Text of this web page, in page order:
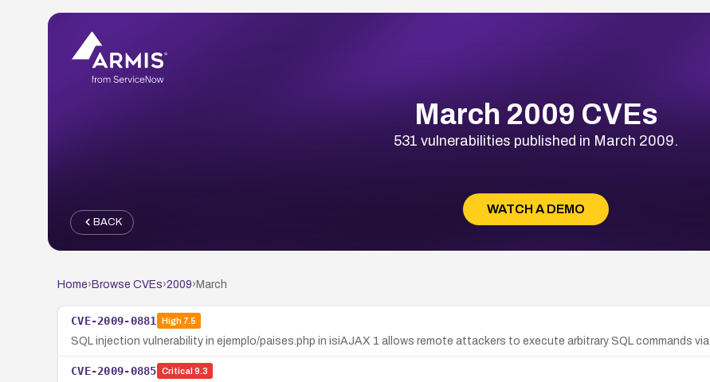
March 2009 CVEs
531 vulnerabilities published in March 2009.
WATCH A DEMO
BACK
Home› Browse CVEs›2009› March
CVE-2009-0881 High7.5
SQL injection vulnerability in ejemplo/paises.php in isiAJAX 1 allows remote attackers to execute arbitrary SQL commands via
CVE-2009-0885 Critical 9.3